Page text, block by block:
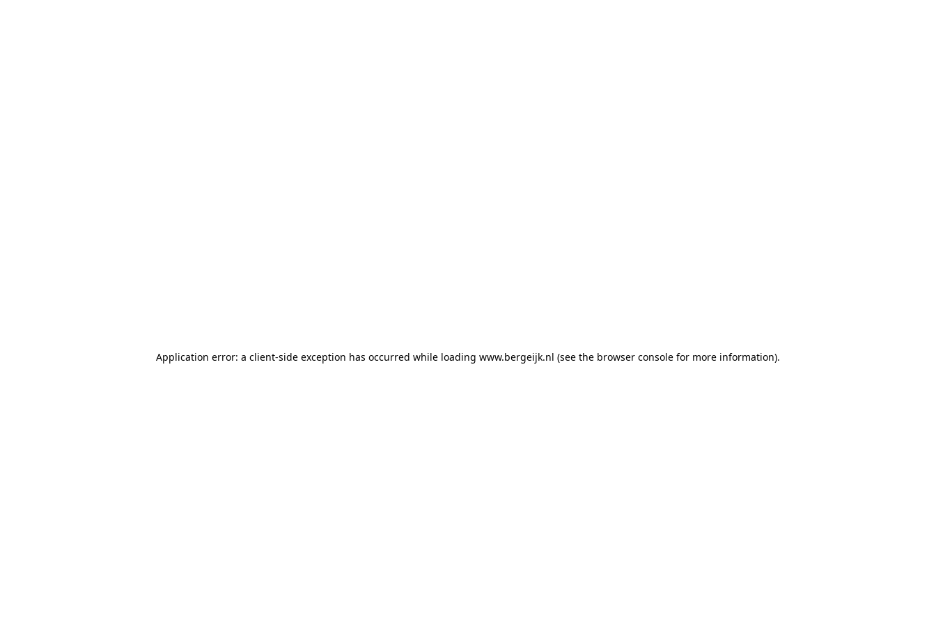
Application error: a client-side exception has occurred while loading www.bergeijk.nl (see the browser console for more information).